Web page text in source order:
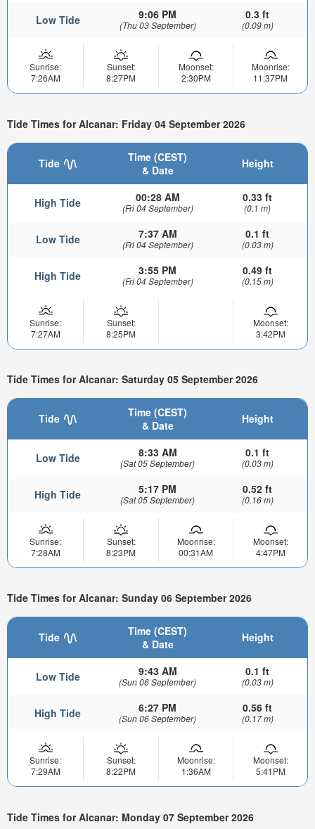
Low Tide 9:06 PM
(Thu 03 September)
0.3 ft
(0.09 m)
Sunrise:
7:26AM
Sunset:
8:27PM
Moonset:
2:30PM
Moonrise:
11:37PM
Tide Times for Alcanar: Friday 04 September 2026
Tide
Time (CEST)
& Date
Height
High Tide 00:28 AM
(Fri 04 September)
0.33 ft
(0.1 m)
Low Tide 7:37 AM
(Fri 04 September)
0.1 ft
(0.03 m)
High Tide 3:55 PM
(Fri 04 September)
0.49 ft
(0.15 m)
Sunrise:
7:27AM
Sunset:
8:25PM
Moonset:
3:42PM
Tide Times for Alcanar: Saturday 05 September 2026
Tide
Time (CEST)
& Date
Height
Low Tide 8:33 AM
(Sat 05 September)
0.1 ft
(0.03 m)
High Tide 5:17 PM
(Sat 05 September)
0.52 ft
(0.16 m)
Sunrise:
7:28AM
Sunset:
8:23PM
Moonrise:
00:31AM
Moonset:
4:47PM
Tide Times for Alcanar: Sunday 06 September 2026
Tide
Time (CEST)
& Date
Height
Low Tide 9:43 AM
(Sun 06 September)
0.1 ft
(0.03 m)
High Tide 6:27 PM
(Sun 06 September)
0.56 ft
(0.17 m)
Sunrise:
7:29AM
Sunset:
8:22PM
Moonrise:
1:36AM
Moonset:
5:41PM
Tide Times for Alcanar: Monday 07 September 2026